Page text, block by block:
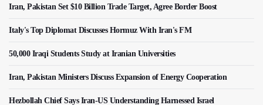
Iran, Pakistan Set $10 Billion Trade Target, Agree Border Boost
Italy's Top Diplomat Discusses Hormuz With Iran's FM
50,000 Iraqi Students Study at Iranian Universities
Iran, Pakistan Ministers Discuss Expansion of Energy Cooperation
Hezbollah Chief Says Iran-US Understanding Harnessed Israel